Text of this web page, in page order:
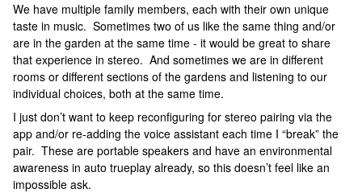
We have multiple family members, each with their own unique
taste in music. Sometimes two of us like the same thing and/or
are in the garden at the same time - it would be great to share
that experience in stereo. And sometimes we are in different
rooms or different sections of the gardens and listening to our
individual choices, both at the same time.
I just don’t want to keep reconfiguring for stereo pairing via the
app and/or re-adding the voice assistant each time I “break” the
pair. These are portable speakers and have an environmental
awareness in auto trueplay already, so this doesn’t feel like an
impossible ask.